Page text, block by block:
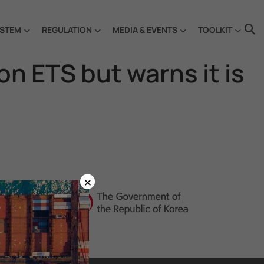
REGULATION MEDIA & EVENTS TOOLKIT
ETS but warns it is
×